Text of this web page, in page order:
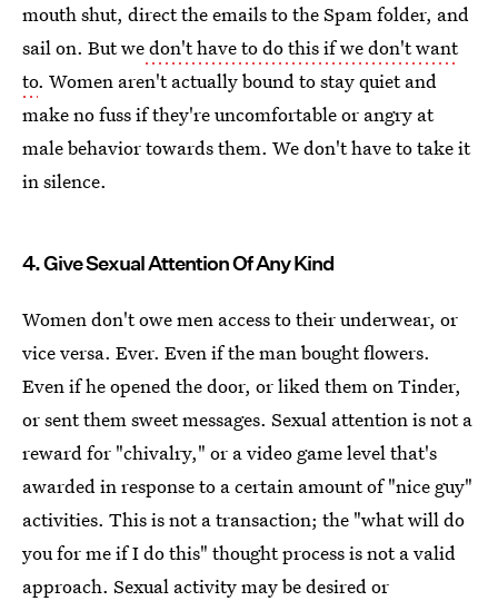
mouth shut, direct the emails to the Spam folder, and
sail on. But wedon't have to do this if we don't want
to. Women aren't actually bound to stay quiet and
make no fuss if they're uncomfortable or angry at
male behavior towards them. We don't have to take it
in silence.
4. Give Sexual Attention Of Any Kind
Women don't owe men access to their underwear, or
vice versa. Ever. Even if the man bought flowers.
Even if he opened the door, or liked them on Tinder,
or sent them sweet messages. Sexual attention is not a
reward for "chivalry," or a video game level that's
awarded in response to a certain amount of "nice guy"
activities. This is not a transaction; the "what will do
you for me if I do this" thought process is not a valid
approach. Sexual activity may be desired or